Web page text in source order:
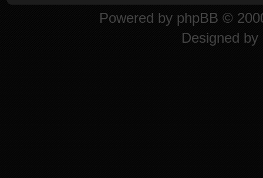
Powered by phpBB ©
Designed by